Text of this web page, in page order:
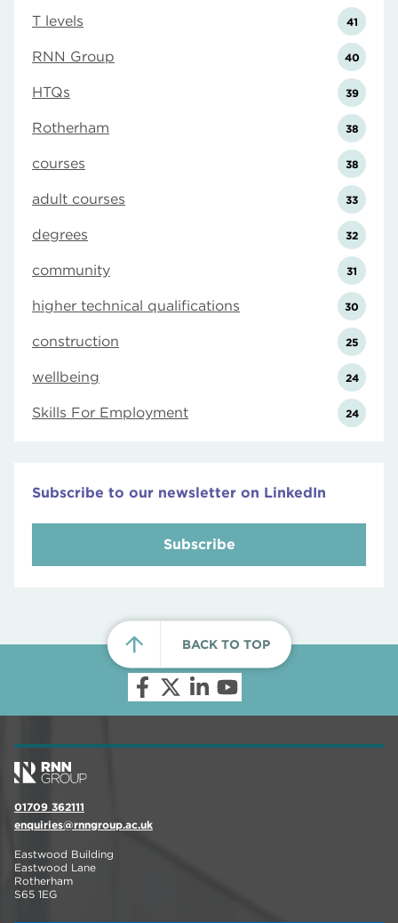
T levels 41
RNN Group 40
HTQs 39
Rotherham 38
courses 38
adult courses 33
degrees 32
community 31
higher technical qualifications 30
construction 25
wellbeing 24
Skills For Employment 24
Subscribe to our newsletter on LinkedIn
Subscribe
BACK TO TOP
01709 362111
enquiries@rnngroup.ac.uk
Eastwood Building
Eastwood Lane
Rotherham
S65 1EG